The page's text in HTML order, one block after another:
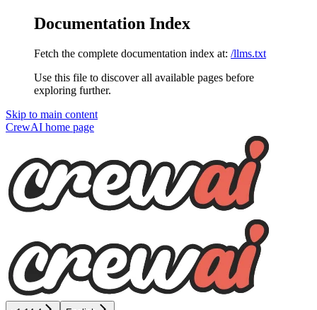
Documentation Index
Fetch the complete documentation index at: /llms.txt
Use this file to discover all available pages before
exploring further.
Skip to main content
CrewAI home page